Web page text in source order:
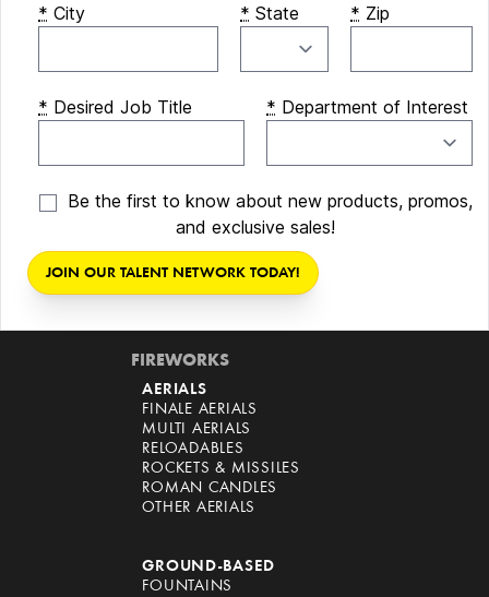
* City * State * Zip
* Desired Job Title * Department of Interest
Be the first to know about new products, promos,
and exclusive sales!
FIREWORKS
AERIALS
FINALE AERIALS
MULTI AERIALS
RELOADABLES
ROCKETS & MISSILES
ROMAN CANDLES
OTHER AERIALS
GROUND-BASED
FOUNTAINS